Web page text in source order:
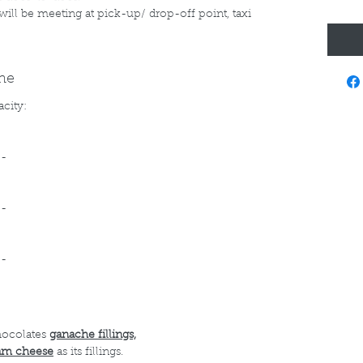
be meeting at pick-up/ drop-off point, taxi
ganache fillings,
cheese as its fillings.